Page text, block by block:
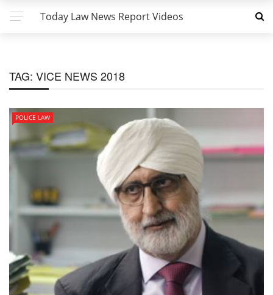
Today Law News Report Videos
TAG: VICE NEWS 2018
POLICE LAW